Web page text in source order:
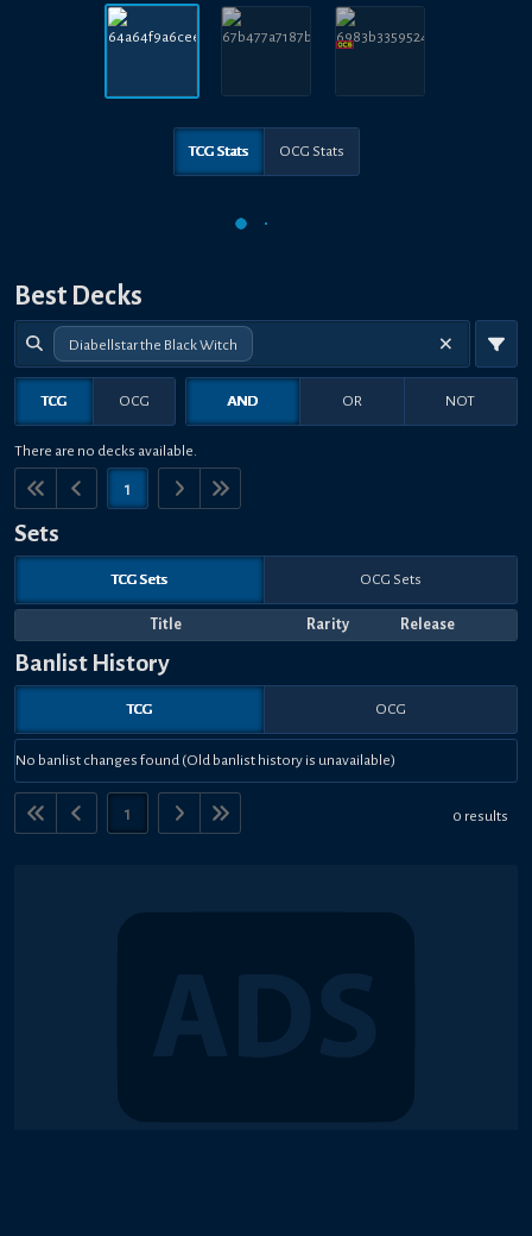
TCG Stats OCG Stats
Best Decks
Diabellstar the Black Witch
TCG OCG AND OR NOT
There are no decks available.
1
Sets
TCG Sets OCG Sets
Title Rarity Release
Banlist History
TCG OCG
No banlist changes found (Old banlist history is unavailable)
1 0 results